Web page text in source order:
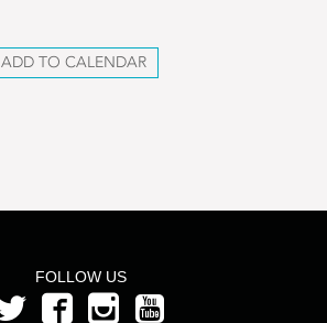
ADD TO CALENDAR
FOLLOW US